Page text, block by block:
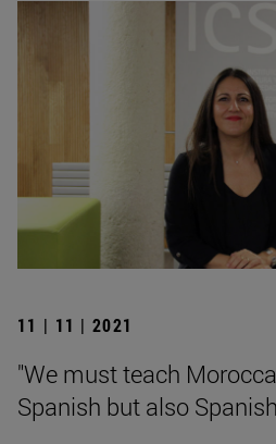
11 | 11 | 2021
"We must teach
Spanish but also